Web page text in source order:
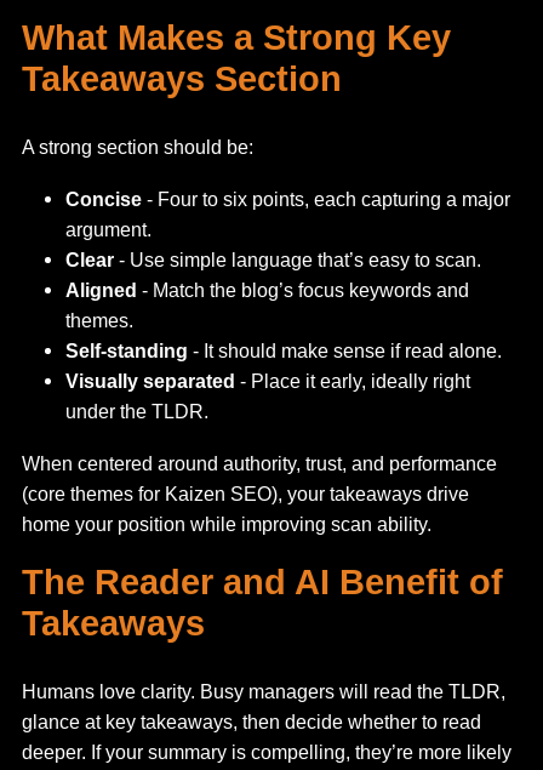
What Makes a Strong Key
Takeaways Section
A strong section should be:
Concise - Four to six points, each capturing a major
argument.
Clear - Use simple language that’s easy to scan.
Aligned - Match the blog’s focus keywords and
themes.
Self-standing - It should make sense if read alone.
Visually separated - Place it early, ideally right
under the TLDR.
When centered around authority, trust, and performance
(core themes for Kaizen SEO), your takeaways drive
home your position while improving scan ability.
The Reader and AI Benefit of
Takeaways
Humans love clarity. Busy managers will read the TLDR,
glance at key takeaways, then decide whether to read
deeper. If your summary is compelling, they’re more likely